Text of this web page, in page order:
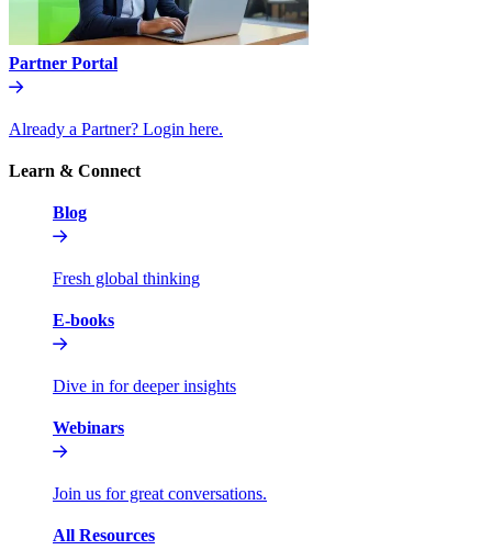
Partner Portal
Already a Partner? Login here.
Learn & Connect
Blog
Fresh global thinking
E-books
Dive in for deeper insights
Webinars
Join us for great conversations.
All Resources